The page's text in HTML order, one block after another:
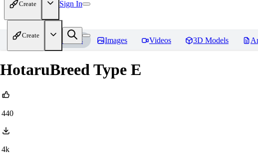
Create Sign In
Create
Home Models Images Videos 3D Models
HotaruBreed Type E
440
4k